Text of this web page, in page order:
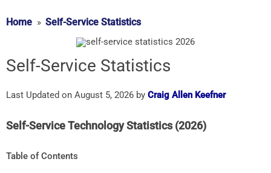
Home Self-Service Statistics
Self-Service Statistics
Last Updated on August 5, 2026 by Craig Allen Keefner
Self-ServiceTechnologyStatistics (2026)
Table of Contents